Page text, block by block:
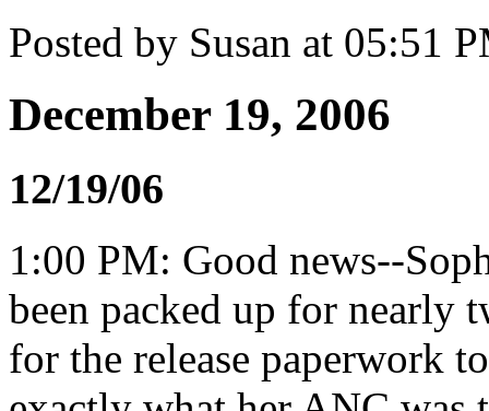
Posted by Susan at 05:51
December 19, 2006
12/19/06
1:00 PM: Good news--
been packed up for nearly
for the release paperwork